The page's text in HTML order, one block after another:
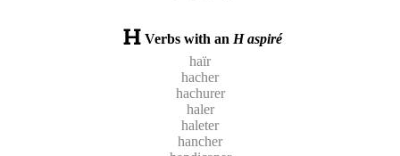
Verbs with an H aspiré
haïr
hacher
hachurer
haler
haleter
hancher